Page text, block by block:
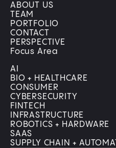
ABOUT US
TEAM
PORTFOLIO
CONTACT
PERSPECTIVE
Focus Area
AI
BIO + HEALTHCARE
CONSUMER
CYBERSECURITY
FINTECH
INFRASTRUCTURE
ROBOTICS + HARDWARE
SAAS
SUPPLY CHAIN +